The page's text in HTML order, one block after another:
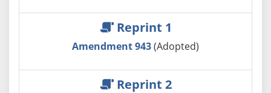
Reprint 1
Amendment 943(Adopted)
Reprint 2